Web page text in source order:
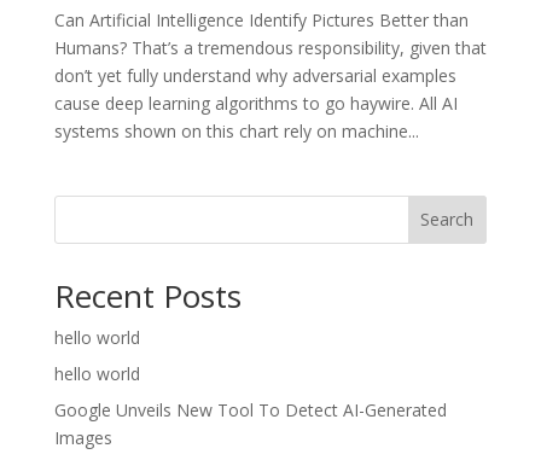
Can Artificial Intelligence Identify Pictures Better than
Humans? That’s a tremendous responsibility, given that
don’t yet fully understand why adversarial examples
cause deep learning algorithms to go haywire. All AI
systems shown on this chart rely on machine...
Search
Recent Posts
hello world
hello world
Google Unveils New Tool To Detect AI-Generated
Images